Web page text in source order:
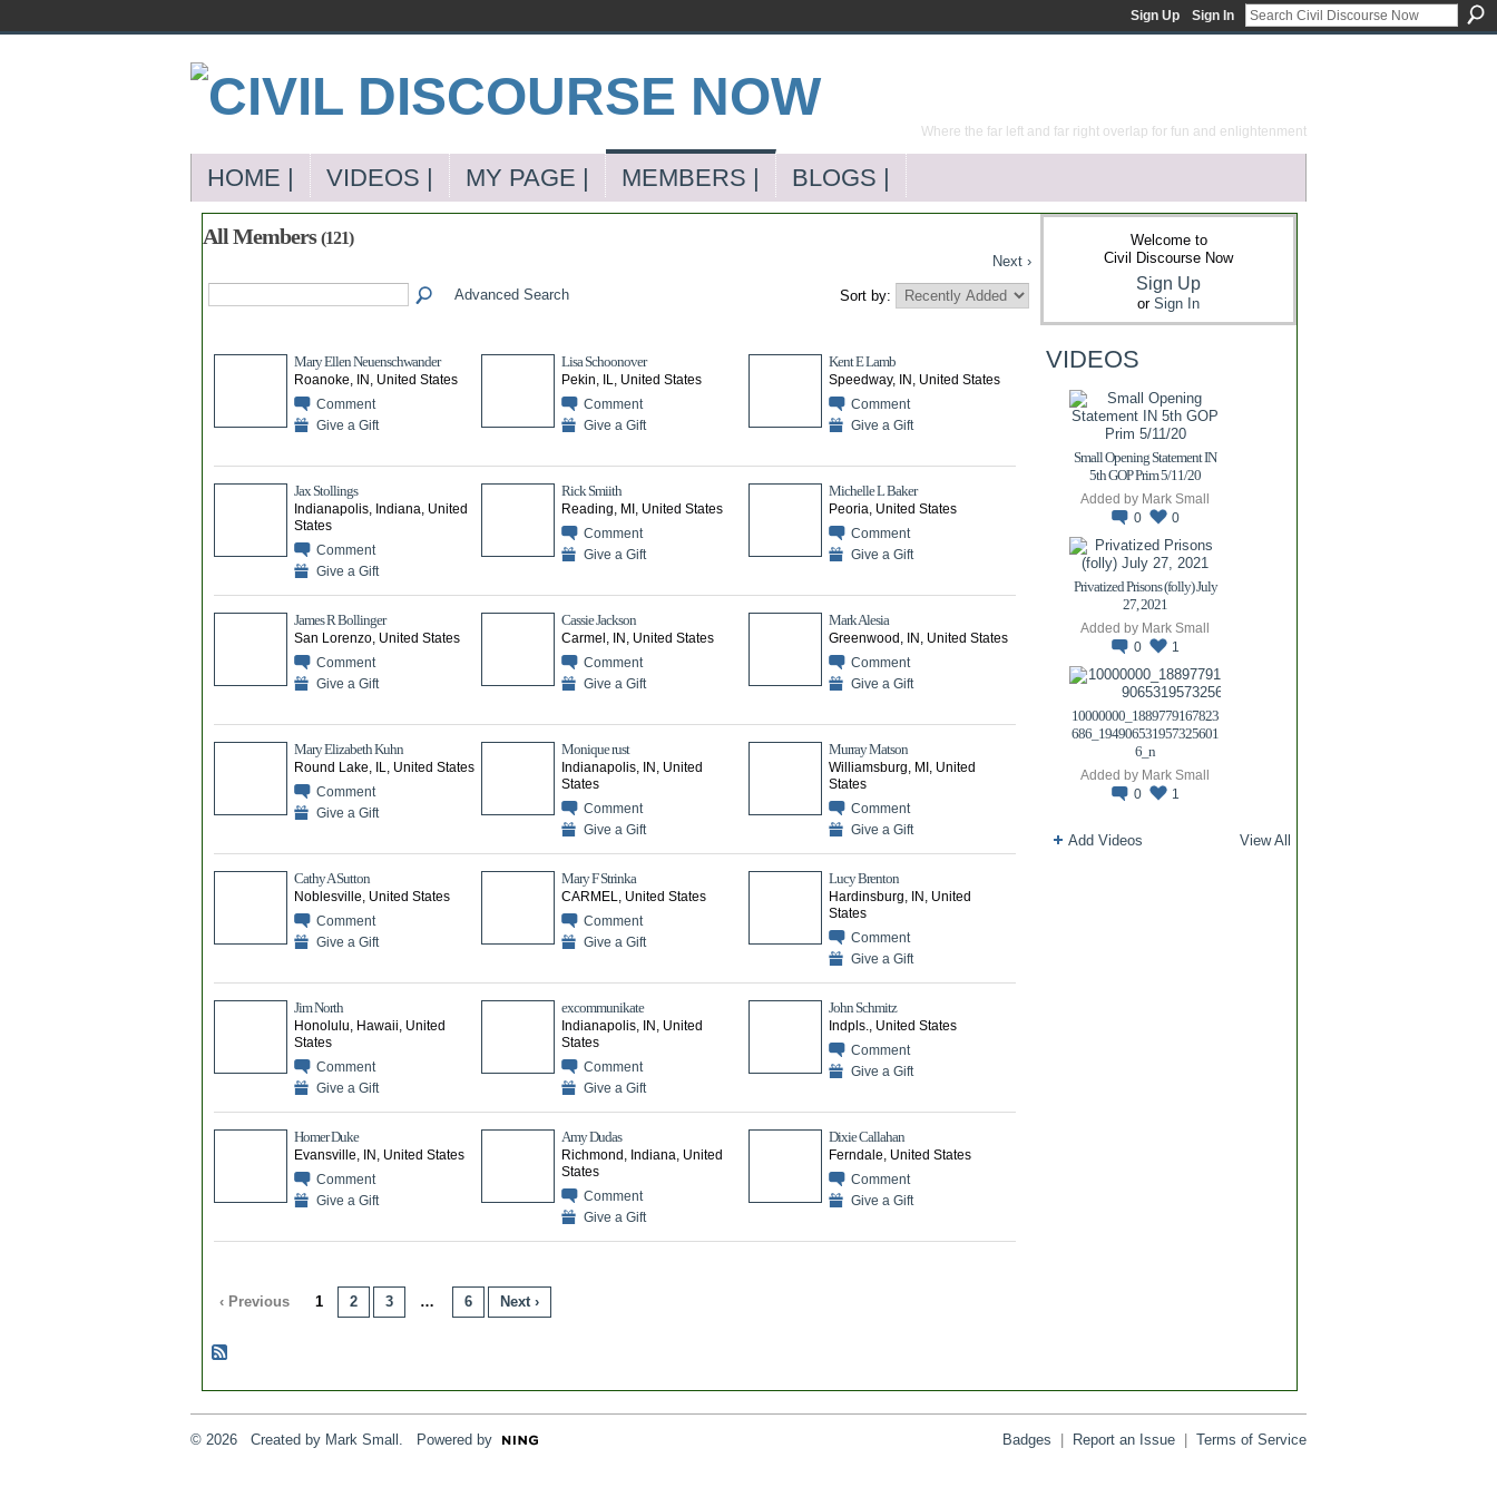
Sign Up Sign In
Where the far left and far right overlap for fun and enlightenment
HOME | VIDEOS | MY PAGE | MEMBERS | BLOGS |
All Members(121)
Next ›
Advanced Search
Sort by:
Mary Ellen Neuenschwander
Roanoke, IN, United States
Comment
Give a Gift
Lisa Schoonover
Pekin, IL, United States
Comment
Give a Gift
Kent E Lamb
Speedway, IN, United States
Comment
Give a Gift
Jax Stollings
Indianapolis, Indiana, United
States
Comment
Give a Gift
Rick Smiith
Reading, MI, United States
Comment
Give a Gift
Michelle L Baker
Peoria, United States
Comment
Give a Gift
James R Bollinger
San Lorenzo, United States
Comment
Give a Gift
Cassie Jackson
Carmel, IN, United States
Comment
Give a Gift
Mark Alesia
Greenwood, IN, United States
Comment
Give a Gift
Mary Elizabeth Kuhn
Round Lake, IL, United States
Comment
Give a Gift
Monique rust
Indianapolis, IN, United
States
Comment
Give a Gift
Murray Matson
Williamsburg, MI, United
States
Comment
Give a Gift
Cathy A Sutton
Noblesville, United States
Comment
Give a Gift
Mary F Strinka
CARMEL, United States
Comment
Give a Gift
Lucy Brenton
Hardinsburg, IN, United
States
Comment
Give a Gift
Jim North
Honolulu, Hawaii, United
States
Comment
Give a Gift
excommunikate
Indianapolis, IN, United
States
Comment
Give a Gift
John Schmitz
Indpls., United States
Comment
Give a Gift
Homer Duke
Evansville, IN, United States
Comment
Give a Gift
Amy Dudas
Richmond, Indiana, United
States
Comment
Give a Gift
Dixie Callahan
Ferndale, United States
Comment
Give a Gift
‹ Previous 1 2 3 … 6 Next ›
Welcome to
Civil Discourse Now
Sign Up
or Sign In
VIDEOS
Small Opening Statement IN
5th GOP Prim 5/11/20
Added by Mark Small
0
0
Privatized Prisons (folly) July
27, 2021
Added by Mark Small
0
1
10000000_1889779167823
686_194906531957325601
6_n
Added by Mark Small
0
1
Add Videos View All
© 2026 Created by Mark Small . Powered by Badges Report an Issue Terms of Service